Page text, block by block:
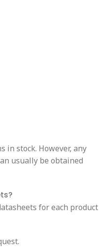
in stock. However, any
usually be obtained
for each product